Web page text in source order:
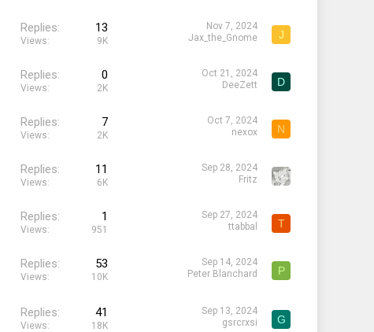
Replies 13
Views 9K
Nov 7, 2024
Jax_the_Gnome
J
Replies 0
Views 2K
Oct 21, 2024
DeeZett
D
Replies 7
Views 2K
Oct 7, 2024
nexox
N
Replies 11
Views 6K
Sep 28, 2024
Fritz
Replies 1
Views 951
Sep 27, 2024
ttabbal
T
Replies 53
Views 10K
Sep 14, 2024
Peter Blanchard
P
Replies 41
Views 18K
Sep 13, 2024
gsrcrxsi
G